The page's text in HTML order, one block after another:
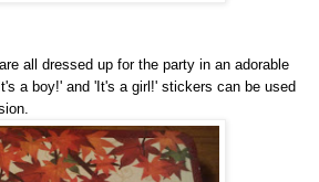
all dressed up for the party in an adorable
a boy!' and 'It's a girl!' stickers can be used